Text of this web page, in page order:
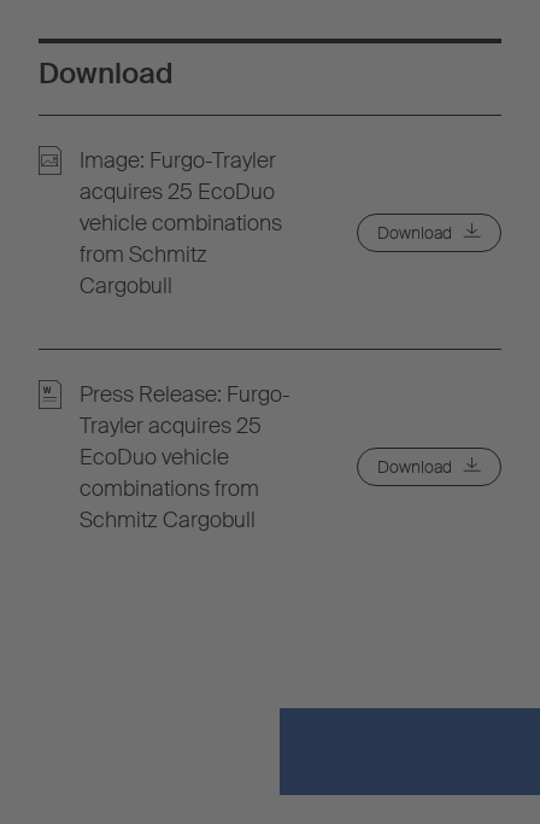
Download
Image: Furgo-Trayler
acquires 25 EcoDuo
vehicle combinations
from Schmitz
Cargobull
Download
Press Release: Furgo-
Trayler acquires 25
EcoDuo vehicle
combinations from
Schmitz Cargobull
Download